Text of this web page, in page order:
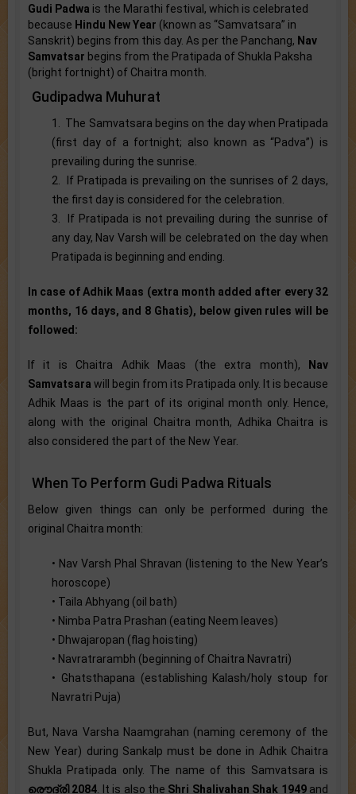
Gudi Padwa is the Marathi festival, which is celebrated
because Hindu New Year (known as “Samvatsara” in
Sanskrit) begins from this day. As per the Panchang, Nav
Samvatsar begins from the Pratipada of Shukla Paksha
(bright fortnight) of Chaitra month.
Gudipadwa Muhurat
1. The Samvatsara begins on the day when Pratipada
(first day of a fortnight; also known as “Padva”) is
prevailing during the sunrise.
2. If Pratipada is prevailing on the sunrises of 2 days,
the first day is considered for the celebration.
3. If Pratipada is not prevailing during the sunrise of
any day, Nav Varsh will be celebrated on the day when
Pratipada is beginning and ending.
In case of Adhik Maas (extra month added after every 32
months, 16 days, and 8 Ghatis), below given rules will be
followed:
If it is Chaitra Adhik Maas (the extra month),
Nav
Samvatsara will begin from its Pratipada only. It is because
Adhik Maas is the part of its original month only. Hence,
along with the original Chaitra month, Adhika Chaitra is
also considered the part of the New Year.
When To Perform Gudi Padwa Rituals
Below given things can only be performed during the
original Chaitra month:
• Nav Varsh Phal Shravan (listening to the New Year’s
horoscope)
• Taila Abhyang (oil bath)
• Nimba Patra Prashan (eating Neem leaves)
• Dhwajaropan (flag hoisting)
• Navratrarambh (beginning of Chaitra Navratri)
• Ghatsthapana (establishing Kalash/holy stoup for
Navratri Puja)
But, Nava Varsha Naamgrahan (naming ceremony of the
New Year) during Sankalp must be done in Adhik Chaitra
Shukla Pratipada only. The name of this Samvatsara is
രൌദ്രി 2084 . It is also the Shri Shalivahan Shak 1949and